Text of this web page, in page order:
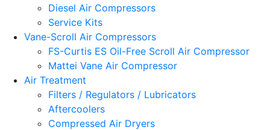
Diesel Air Compressors
Service Kits
Vane-Scroll Air Compressors
FS-Curtis ES Oil-Free Scroll Air Compressor
Mattei Vane Air Compressor
Air Treatment
Filters / Regulators / Lubricators
Aftercoolers
Compressed Air Dryers